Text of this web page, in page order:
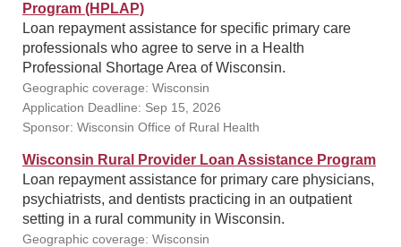
Program (HPLAP)
Loan repayment assistance for specific primary care
professionals who agree to serve in a Health
Professional Shortage Area of Wisconsin.
Geographic coverage: Wisconsin
Application Deadline: Sep 15, 2026
Sponsor: Wisconsin Office of Rural Health
Wisconsin Rural Provider Loan Assistance Program
Loan repayment assistance for primary care physicians,
psychiatrists, and dentists practicing in an outpatient
setting in a rural community in Wisconsin.
Geographic coverage: Wisconsin